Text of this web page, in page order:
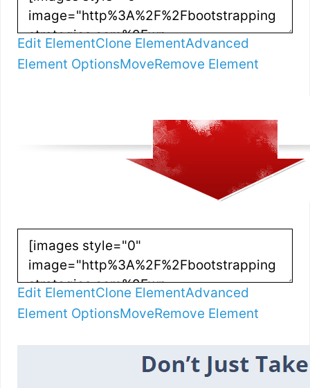
Edit ElementClone ElementAdvanced
Element OptionsMoveRemove Element
Edit ElementClone ElementAdvanced
Element OptionsMoveRemove Element